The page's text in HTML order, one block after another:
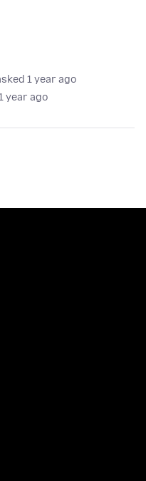
1 year ago
year ago